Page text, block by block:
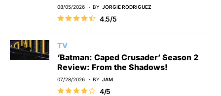
08/05/2026 BY JORGIE RODRIGUEZ
4.5/5
TV
‘Batman: Caped Crusader’ Season 2
Review: From the Shadows!
07/28/2026 BY JAM
4/5